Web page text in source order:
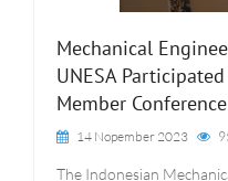
Mechanical
UNESA
Member
14 Nopember 2023
The Indonesian